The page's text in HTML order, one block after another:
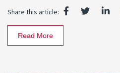
Share this article:
Read More